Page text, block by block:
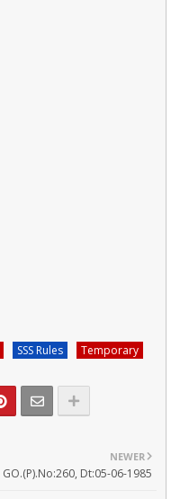
SSS Rules Temporary
NEWER
GO.(P).No:260, Dt:05-06-1985